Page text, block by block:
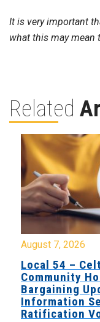
It is very important
what this may mean
Related
August 7, 2026
Local 54 –
Community
Bargaining
Information
Ratification